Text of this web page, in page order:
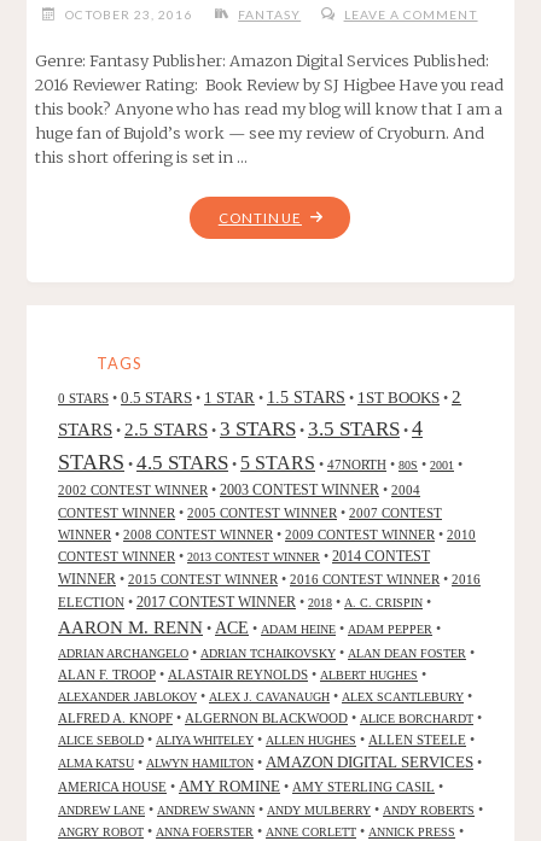
OCTOBER 23, 2016 FANTASY LEAVE A COMMENT
Genre: Fantasy Publisher: Amazon Digital Services Published:
2016 Reviewer Rating: Book Review by SJ Higbee Have you read
this book? Anyone who has read my blog will know that I am a
huge fan of Bujold’s work — see my review of Cryoburn. And
this short offering is set in …
CONTINUE "PENRIC’S
DEMON,
TAGS
0 STARS • 0.5 STARS • 1 STAR • 1.5 STARS • 1ST BOOKS • 2
STARS • 2.5 STARS • 3 STARS • 3.5 STARS • 4
STARS • 4.5 STARS • 5 STARS • 47NORTH • 80S • 2001 •
2002 CONTEST WINNER • 2003 CONTEST WINNER • 2004
CONTEST WINNER • 2005 CONTEST WINNER • 2007 CONTEST
WINNER • 2008 CONTEST WINNER • 2009 CONTEST WINNER • 2010
CONTEST WINNER • 2013 CONTEST WINNER • 2014 CONTEST
WINNER • 2015 CONTEST WINNER • 2016 CONTEST WINNER • 2016
ELECTION • 2017 CONTEST WINNER • 2018 • A. C. CRISPIN •
AARON M. RENN • ACE • ADAM HEINE • ADAM PEPPER •
ADRIAN ARCHANGELO • ADRIAN TCHAIKOVSKY • ALAN DEAN FOSTER •
ALAN F. TROOP • ALASTAIR REYNOLDS • ALBERT HUGHES •
ALEXANDER JABLOKOV • ALEX J. CAVANAUGH • ALEX SCANTLEBURY •
ALFRED A. KNOPF • ALGERNON BLACKWOOD • ALICE BORCHARDT •
ALICE SEBOLD • ALIYA WHITELEY • ALLEN HUGHES • ALLEN STEELE •
ALMA KATSU • ALWYN HAMILTON • AMAZON DIGITAL SERVICES •
AMERICA HOUSE • AMY ROMINE • AMY STERLING CASIL •
ANDREW LANE • ANDREW SWANN • ANDY MULBERRY • ANDY ROBERTS •
ANGRY ROBOT • ANNA FOERSTER • ANNE CORLETT • ANNICK PRESS •